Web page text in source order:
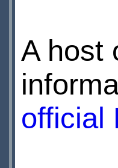
A host
official